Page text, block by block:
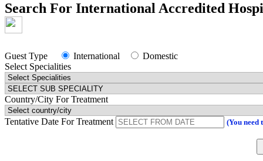
Search For International Accredited
Guest Type International
Domestic
Select Specialities
Country/City For Treatment
Tentative Date For Treatment (You need